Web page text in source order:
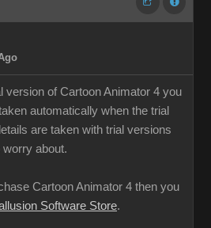
version of Cartoon Animator 4 you
automatically when the trial
are taken with trial versions
about.
Cartoon Animator 4 then you
Software Store.